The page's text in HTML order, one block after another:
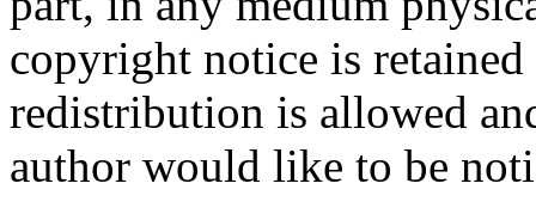
copyright notice is
redistribution is allowed
author would like to be